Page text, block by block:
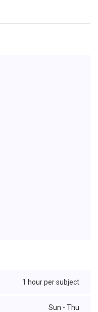
1 hour per subject
Sun - Thu